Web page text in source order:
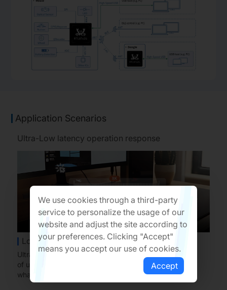
Application Scenarios
Ultra-Low latency operation response
Low Latency and High Polling Rate
Ultra-low mouse reporting latency, with a polling rate
of up to 8K, providing users with a 'what you see is
what you get' experience.
We use cookies through a third-party
service to personalize the usage of our
website and adjust the site according to
your preferences. Clicking "Accept"
means you accept our use of cookies.
Accept